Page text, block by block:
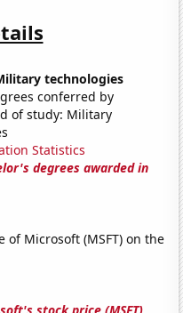
technologies
conferred by
of study: Military
Statistics
degrees awarded in
of Microsoft (MSFT) on the
stock price (MSFT)